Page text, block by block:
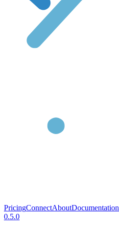
PricingConnectAboutDocumentation
0.5.0